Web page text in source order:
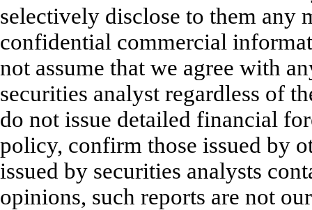
selectively disclose to them any
confidential commercial
not assume that we agree with
securities analyst regardless of
do not issue detailed financial
policy, confirm those issued by
issued by securities analysts
opinions, such reports are not